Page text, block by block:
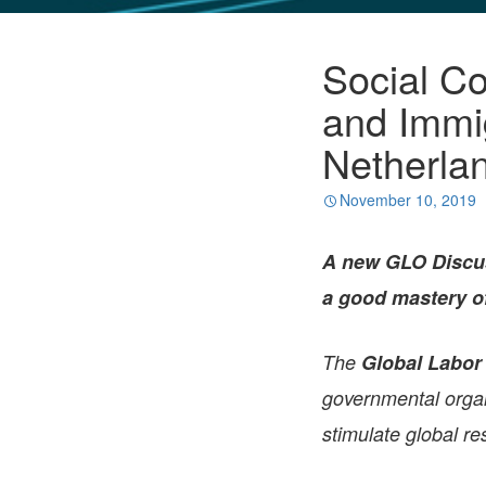
Social
and
November 10, 2019
A new GLO
a good mastery
The Global
governmental
stimulate global